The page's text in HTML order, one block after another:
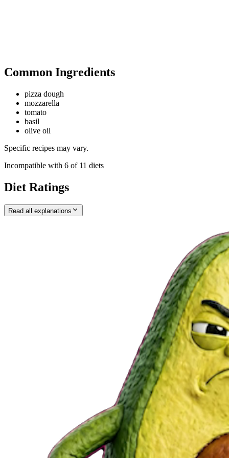
Common Ingredients
pizza dough
mozzarella
tomato
basil
olive oil
Specific recipes may vary.
Incompatible with 6 of 11 diets
Diet Ratings
Read all explanations